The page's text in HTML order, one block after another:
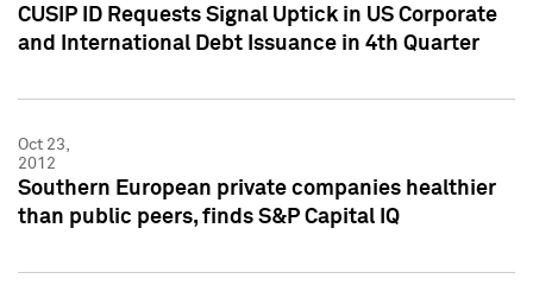
CUSIP ID Requests Signal Uptick in US Corporate
and International Debt Issuance in 4th Quarter
Oct 23,
2012
Southern European private companies healthier
than public peers, finds S&P Capital IQ